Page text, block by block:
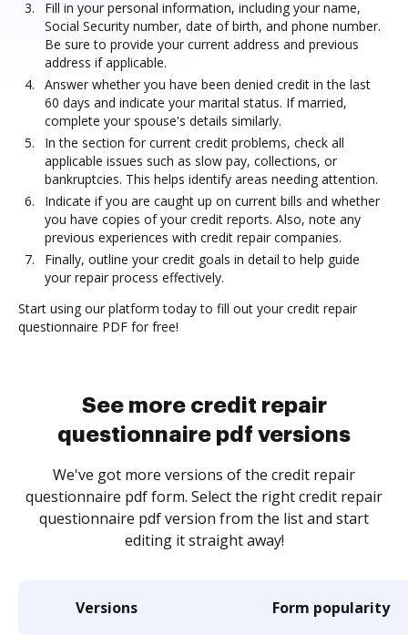
Fill in your personal information, including your name,
Social Security number, date of birth, and phone number.
Be sure to provide your current address and previous
address if applicable.
Answer whether you have been denied credit in the last
60 days and indicate your marital status. If married,
complete your spouse's details similarly.
In the section for current credit problems, check all
applicable issues such as slow pay, collections, or
bankruptcies. This helps identify areas needing attention.
Indicate if you are caught up on current bills and whether
you have copies of your credit reports. Also, note any
previous experiences with credit repair companies.
Finally, outline your credit goals in detail to help guide
your repair process effectively.
Start using our platform today to fill out your credit repair
questionnaire PDF for free!
See more credit repair
questionnaire pdf versions
We've got more versions of the credit repair
questionnaire pdf form. Select the right credit repair
questionnaire pdf version from the list and start
editing it straight away!
Versions Form popularity